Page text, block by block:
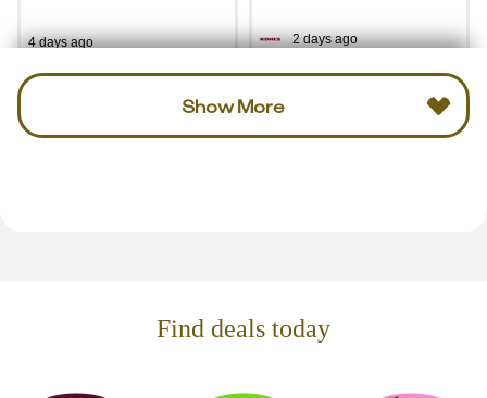
4 days ago 2 days ago
Show More
Find deals today